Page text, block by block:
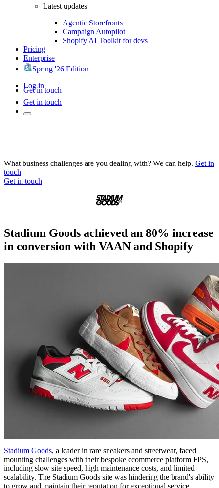
Latest updates
Agentic Storefronts
Campaign Autopilot
Shopify AI Toolkit for devs
Pricing
Enterprise
Spring '26 Edition
Log in
Get in touch
Get in touch
What business challenges are you dealing with? We can help. Get in
touch
Get in touch
Stadium Goods achieved an 80% increase
in conversion with VAAN and Shopify
Stadium Goods, a leader in rare sneakers and streetwear, faced
mounting challenges with their bespoke ecommerce platform FPS,
including slow site speed, high maintenance costs, and limited
scalability. The Stadium Goods site was hindering the brand's ability
to grow and maintain their reputation for exceptional service.